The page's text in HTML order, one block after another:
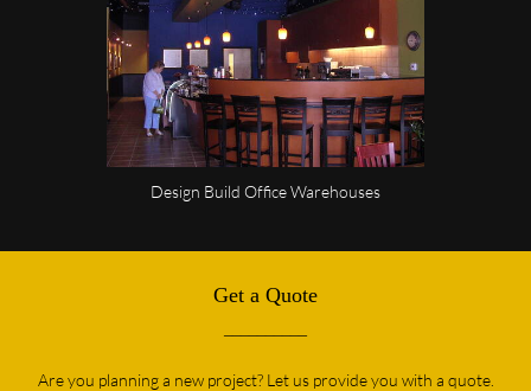
Design Build Office Warehouses
Get a Quote
Are you planning a new project? Let us provide you with a quote.